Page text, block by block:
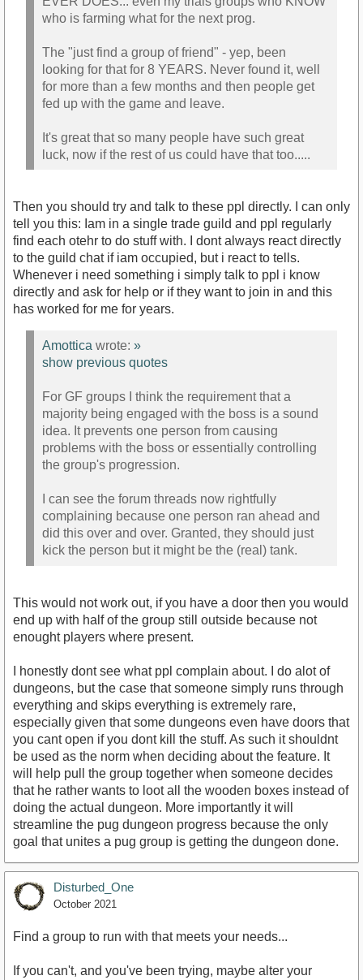
who is farming what for the next prog.
The "just find a group of friend" - yep, been
looking for that for 8 YEARS. Never found it, well
for more than a few months and then people get
fed up with the game and leave.
It's great that so many people have such great
luck, now if the rest of us could have that too.....
Then you should try and talk to these ppl directly. I can only
tell you this: Iam in a single trade guild and ppl regularly
find each otehr to do stuff with. I dont always react directly
to the guild chat if iam occupied, but i react to tells.
Whenever i need something i simply talk to ppl i know
directly and ask for help or if they want to join in and this
has worked for me for years.
Amottica wrote: »
show previous quotes
For GF groups I think the requirement that a
majority being engaged with the boss is a sound
idea. It prevents one person from causing
problems with the boss or essentially controlling
the group's progression.
I can see the forum threads now rightfully
complaining because one person ran ahead and
did this over and over. Granted, they should just
kick the person but it might be the (real) tank.
This would not work out, if you have a door then you would
end up with half of the group still outside because not
enought players where present.
I honestly dont see what ppl complain about. I do alot of
dungeons, but the case that someone simply runs through
everything and skips everything is extremely rare,
especially given that some dungeons even have doors that
you cant open if you dont kill the stuff. As such it shouldnt
be used as the norm when deciding about the feature. It
will help pull the group together when someone decides
that he rather wants to loot all the wooden boxes instead of
doing the actual dungeon. More importantly it will
streamline the pug dungeon progress because the only
goal that unites a pug group is getting the dungeon done.
Disturbed_One
October 2021
Find a group to run with that meets your needs...
If you can't, and you've been trying, maybe alter your